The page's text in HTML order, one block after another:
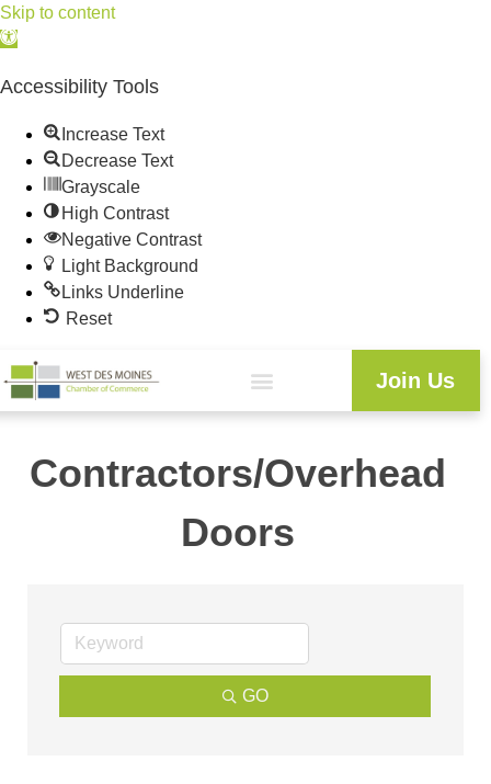
Skip to content
Open
Accessibility Tools
Increase Text
Decrease Text
Grayscale
High Contrast
Negative Contrast
Light Background
Links Underline
Reset
Join Us
Contractors/Overhead
Doors
GO